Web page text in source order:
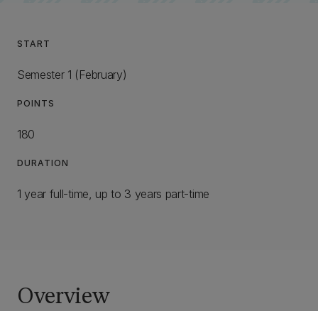
START
Semester 1 (February)
POINTS
180
DURATION
1 year full-time, up to 3 years part-time
Overview